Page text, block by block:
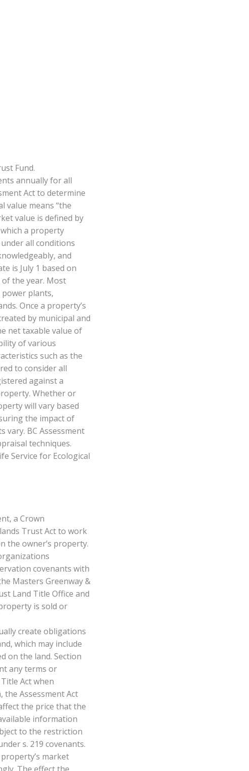
Fund.
annually for all
Act to determine
value means “the
value is defined by
a property
all conditions
and
is July 1 based on
the year. Most
power plants,
Once a property’s
by municipal and
net taxable value of
of various
such as the
to consider all
against a
Whether or
will vary based
the impact of
vary. BC Assessment
techniques.
Service for Ecological
a Crown
Trust Act to work
the owner’s property.
covenants with
Masters Greenway &
Land Title Office and
is sold or
create obligations
which may include
on the land. Section
any terms or
Act when
Assessment Act
the price that the
information
to the restriction
s. 219 covenants.
market